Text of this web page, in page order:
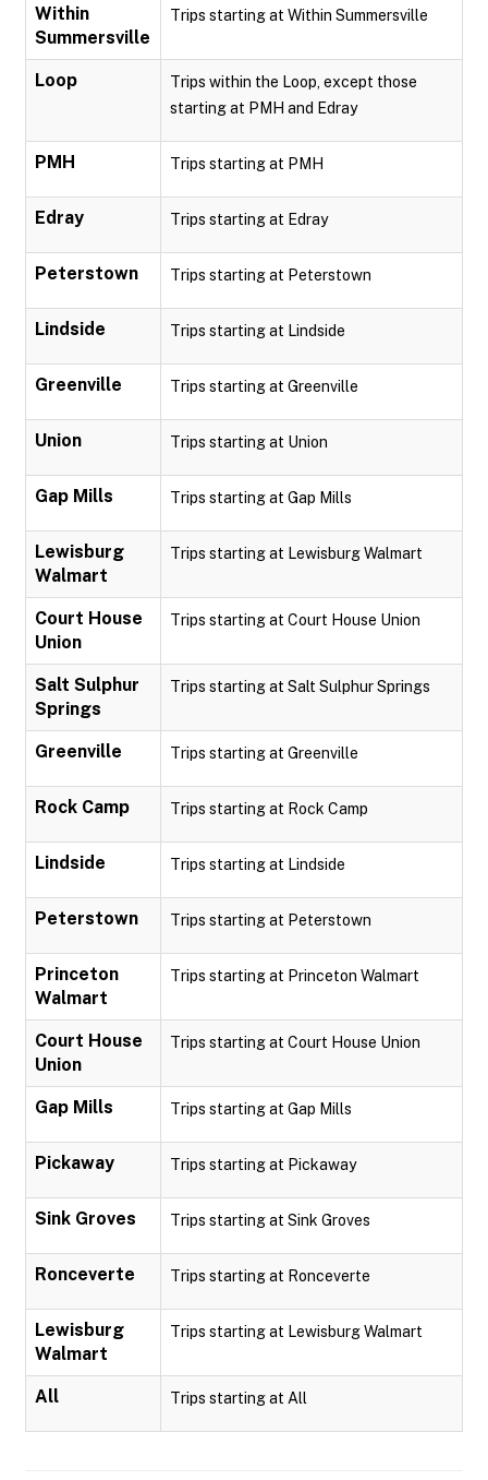
Within
Summersville
Trips starting at Within Summersville
Loop
Trips within the Loop, except those
starting at PMH and Edray
PMH Trips starting at PMH
Edray Trips starting at Edray
Peterstown Trips starting at Peterstown
Lindside Trips starting at Lindside
Greenville Trips starting at Greenville
Union Trips starting at Union
Gap Mills Trips starting at Gap Mills
Lewisburg
Walmart
Trips starting at Lewisburg Walmart
Court House
Union
Trips starting at Court House Union
Salt Sulphur
Springs
Trips starting at Salt Sulphur Springs
Greenville Trips starting at Greenville
Rock Camp Trips starting at Rock Camp
Lindside Trips starting at Lindside
Peterstown Trips starting at Peterstown
Princeton
Walmart
Trips starting at Princeton Walmart
Court House
Union
Trips starting at Court House Union
Gap Mills Trips starting at Gap Mills
Pickaway Trips starting at Pickaway
Sink Groves Trips starting at Sink Groves
Ronceverte Trips starting at Ronceverte
Lewisburg
Walmart
Trips starting at Lewisburg Walmart
All Trips starting at All